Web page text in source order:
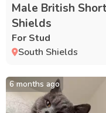
Male British
Shields
For Stud
South Shields
6 months ago